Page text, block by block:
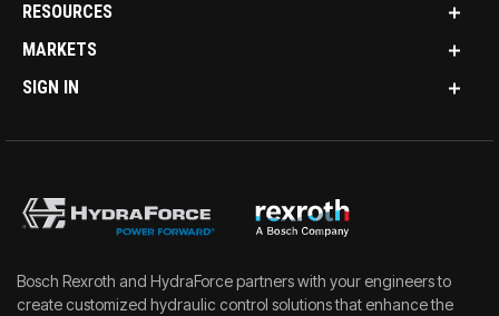
RESOURCES
MARKETS
SIGN IN
Bosch Rexroth and HydraForce partners with your engineers to
create customized hydraulic control solutions that enhance the